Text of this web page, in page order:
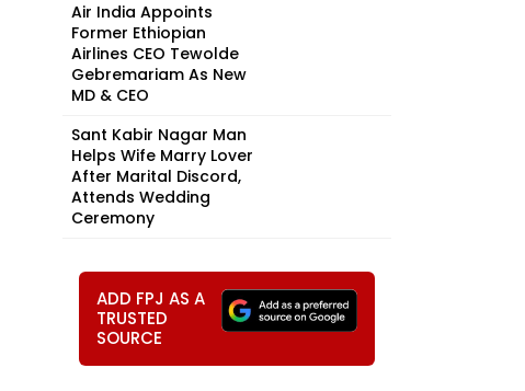
Air India Appoints
Former Ethiopian
Airlines CEO Tewolde
Gebremariam As New
MD & CEO
Sant Kabir Nagar Man
Helps Wife Marry Lover
After Marital Discord,
Attends Wedding
Ceremony
ADD FPJ AS A
TRUSTED
SOURCE